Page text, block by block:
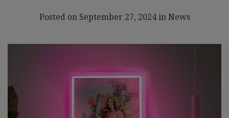
Posted on September 27, 2024in News